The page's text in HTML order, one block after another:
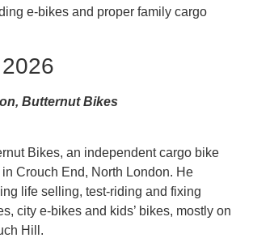
e-bikes and proper family cargo
Butternut Bikes
Bikes, an independent cargo bike
Crouch End, North London. He
life selling, test-riding and fixing
city e-bikes and kids’ bikes, mostly on
Hill.